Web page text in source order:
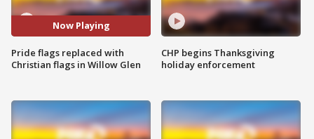
Now Playing
Pride flags replaced with
Christian flags in Willow Glen
CHP begins Thanksgiving
holiday enforcement